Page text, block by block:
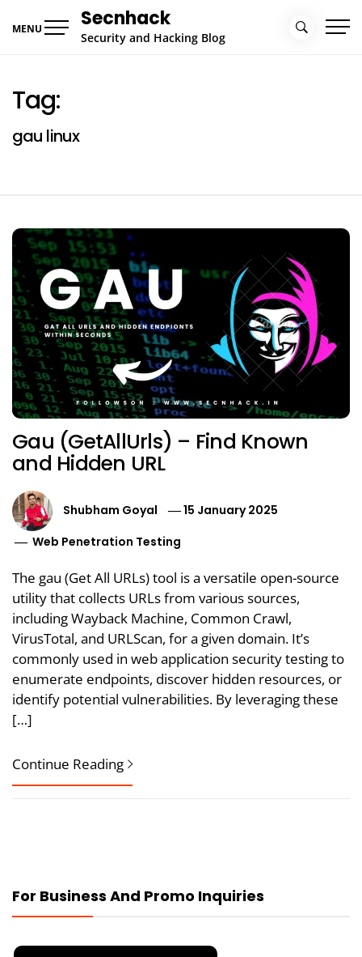
MENU Secnhack
Security and Hacking Blog
Tag:
gau linux
Gau (GetAllUrls) – Find Known
and Hidden URL
Shubham Goyal
15 January 2025
Web Penetration Testing
The gau (Get All URLs) tool is a versatile open-source
utility that collects URLs from various sources,
including Wayback Machine, Common Crawl,
VirusTotal, and URLScan, for a given domain. It’s
commonly used in web application security testing to
enumerate endpoints, discover hidden resources, or
identify potential vulnerabilities. By leveraging these
[…]
Continue Reading
For Business And Promo Inquiries